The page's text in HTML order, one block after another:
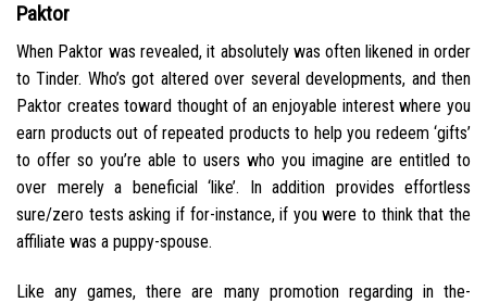
Paktor
When Paktor was revealed, it absolutely was often likened in order
to Tinder. Who’s got altered over several developments, and then
Paktor creates toward thought of an enjoyable interest where you
earn products out of repeated products to help you redeem ‘gifts’
to offer so you’re able to users who you imagine are entitled to
over merely a beneficial ‘like’. In addition provides effortless
sure/zero tests asking if for-instance, if you were to think that the
affiliate was a puppy-spouse.
Like any games, there are many promotion regarding in the-